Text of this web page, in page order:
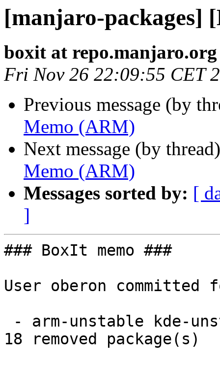
[manjaro-packages]
boxit at repo.manjaro.org
Fri Nov 26 22:09:55 CET
Previous message (by
Memo (ARM)
Next message (by
Memo (ARM)
Messages sorted by: [
]
### BoxIt memo ###
User oberon committed
18 removed package(s)